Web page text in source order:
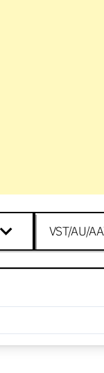
VST/AU/